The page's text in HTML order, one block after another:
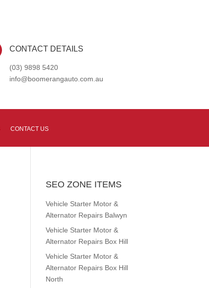
CONTACT DETAILS
(03) 9898 5420
info@boomerangauto.com.au
CONTACT US
SEO ZONE ITEMS
Vehicle Starter Motor &
Alternator Repairs Balwyn
Vehicle Starter Motor &
Alternator Repairs Box Hill
Vehicle Starter Motor &
Alternator Repairs Box Hill
North